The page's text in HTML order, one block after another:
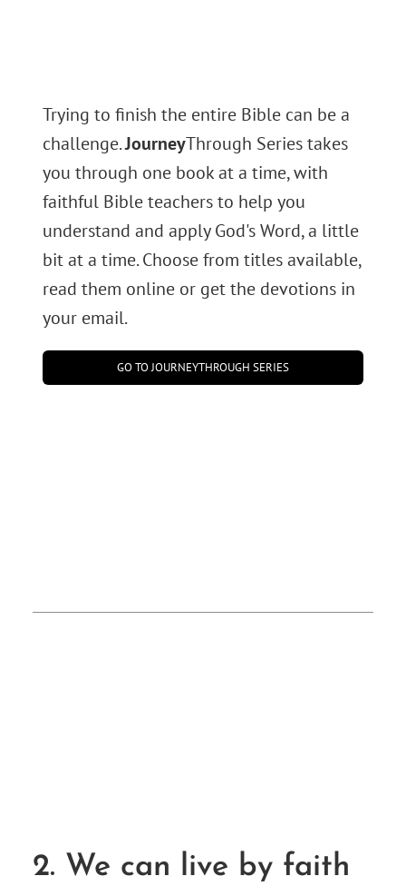
Trying to finish the entire Bible can be a
challenge.JourneyThrough Series takes
you through one book at a time, with
faithful Bible teachers to help you
understand and apply God's Word, a little
bit at a time. Choose from titles available,
read them online or get the devotions in
your email.
GO TO JOURNEYTHROUGH SERIES
2. We can live by faith